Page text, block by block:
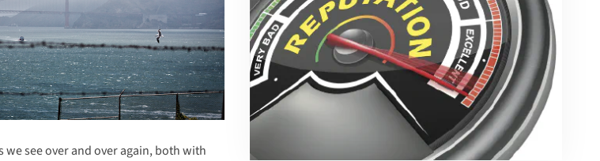
we see over and over again, both with